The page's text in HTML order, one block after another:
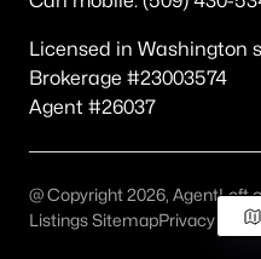
Licensed in Washington
Brokerage #23003574
Agent #26037
@ Copyright 2026,
Listings SitemapPrivacy